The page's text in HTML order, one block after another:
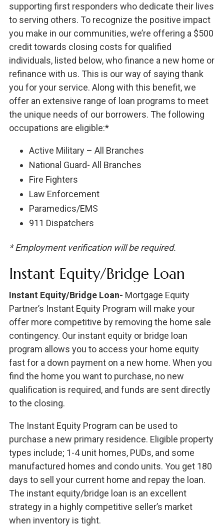
supporting first responders who dedicate their lives
to serving others. To recognize the positive impact
you make in our communities, we’re offering a $500
credit towards closing costs for qualified
individuals, listed below, who finance a new home or
refinance with us. This is our way of saying thank
you for your service. Along with this benefit, we
offer an extensive range of loan programs to meet
the unique needs of our borrowers. The following
occupations are eligible:*
Active Military – All Branches
National Guard- All Branches
Fire Fighters
Law Enforcement
Paramedics/EMS
911 Dispatchers
* Employment verification will be required.
Instant Equity/Bridge Loan
Instant Equity/Bridge Loan- Mortgage Equity
Partner’s Instant Equity Program will make your
offer more competitive by removing the home sale
contingency. Our instant equity or bridge loan
program allows you to access your home equity
fast for a down payment on a new home. When you
find the home you want to purchase, no new
qualification is required, and funds are sent directly
to the closing.
The Instant Equity Program can be used to
purchase a new primary residence. Eligible property
types include; 1-4 unit homes, PUDs, and some
manufactured homes and condo units. You get 180
days to sell your current home and repay the loan.
The instant equity/bridge loan is an excellent
strategy in a highly competitive seller’s market
when inventory is tight.